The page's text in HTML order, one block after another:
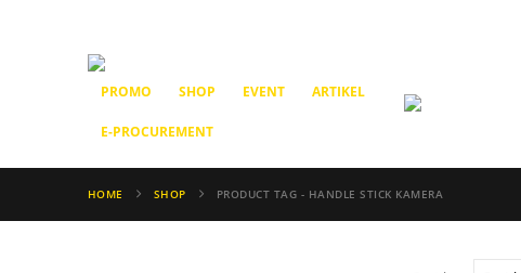
PROMO SHOP EVENT ARTIKEL
E-PROCUREMENT
HOME SHOP PRODUCT TAG - HANDLE STICK KAMERA